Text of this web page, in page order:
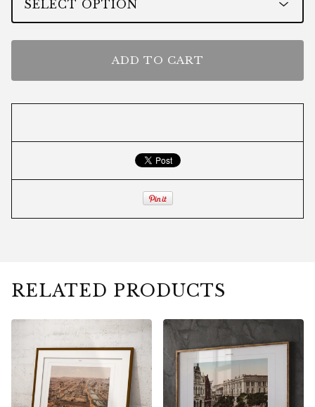
ADD TO CART
RELATED PRODUCTS